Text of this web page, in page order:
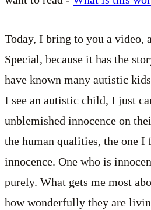
Today, I bring to you a video,
Special, because it has the
have known many autistic
I see an autistic child, I just
unblemished innocence on
the human qualities, the one
innocence. One who is
purely. What gets me most
how wonderfully they are